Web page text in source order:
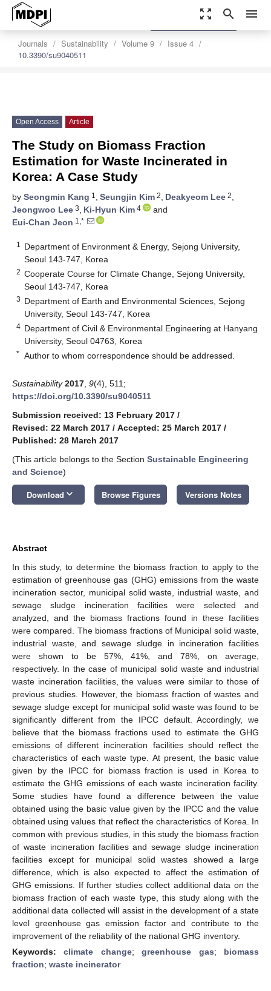
zoom_out_map search menu
Journals Sustainability Volume 9
Issue 4
10.3390/su9040511
settings
Order Article Reprints
Open Access Article
The Study on Biomass Fraction
Estimation for Waste Incinerated in
Korea: A Case Study
by Seongmin Kang 1 , Seungjin Kim 2, Deakyeom Lee 2,
Jeongwoo Lee 3, Ki-Hyun Kim 4
and
Eui-Chan Jeon 1,*
1
Department of Environment & Energy, Sejong University,
Seoul 143-747, Korea
2 Cooperate Course for Climate Change, Sejong University,
Seoul 143-747, Korea
3 Department of Earth and Environmental Sciences, Sejong
University, Seoul 143-747, Korea
4 Department of Civil & Environmental Engineering at Hanyang
University, Seoul 04763, Korea
* Author to whom correspondence should be addressed.
Sustainability 2017 9(4), 511;
https://doi.org/10.3390/su9040511
Submission received: 13 February 2017 /
Revised: 22 March 2017 / Accepted: 25 March 2017 /
Published: 28 March 2017
(This article belongs to the Section Sustainable Engineering
and Science)
Download keyboard_arrow_down Browse Figures Versions Notes
Abstract
In this study, to determine the biomass fraction to apply to the
estimation of greenhouse gas (GHG) emissions from the waste
incineration sector, municipal solid waste, industrial waste, and
sewage sludge incineration facilities were selected and
analyzed, and the biomass fractions found in these facilities
were compared. The biomass fractions of Municipal solid waste,
industrial waste, and sewage sludge in incineration facilities
were shown to be 57%, 41%, and 78%, on average,
respectively. In the case of municipal solid waste and industrial
waste incineration facilities, the values were similar to those of
previous studies. However, the biomass fraction of wastes and
sewage sludge except for municipal solid waste was found to be
significantly different from the IPCC default. Accordingly, we
believe that the biomass fractions used to estimate the GHG
emissions of different incineration facilities should reflect the
characteristics of each waste type. At present, the basic value
given by the IPCC for biomass fraction is used in Korea to
estimate the GHG emissions of each waste incineration facility.
Some studies have found a difference between the value
obtained using the basic value given by the IPCC and the value
obtained using values that reflect the characteristics of Korea. In
common with previous studies, in this study the biomass fraction
of waste incineration facilities and sewage sludge incineration
facilities except for municipal solid wastes showed a large
difference, which is also expected to affect the estimation of
GHG emissions. If further studies collect additional data on the
biomass fraction of each waste type, this study along with the
additional data collected will assist in the development of a state
level greenhouse gas emission factor and contribute to the
improvement of the reliability of the national GHG inventory.
Keywords:climate change;greenhouse gas; biomass
fraction; waste incinerator